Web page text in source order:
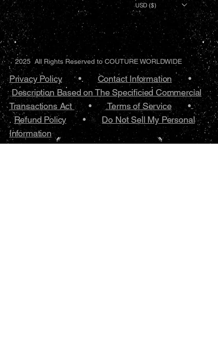
Privacy Policy•.Contact Information •
Description Based on The Specificied Commercial
Transactions Act •Terms of Service•.
Refund Policy •Do Not Sell My Personal
Information
2025 All Rights Reserved to COUTURE WORLDWIDE
USD ($)